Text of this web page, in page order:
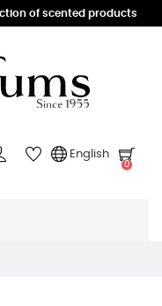
of scented products
English
0